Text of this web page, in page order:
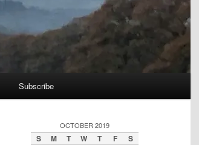
Subscribe
OCTOBER 2019
S M T W T F
S